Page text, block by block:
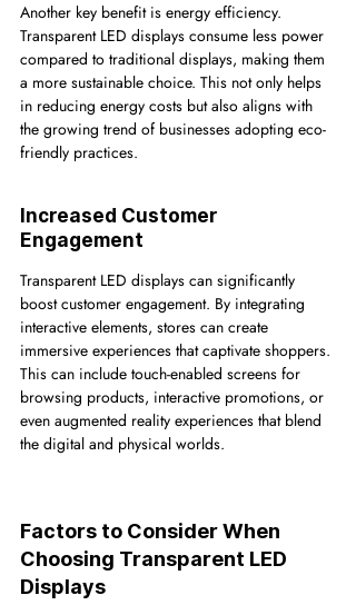
Another key benefit is energy efficiency.
Transparent LED displays consume less power
compared to traditional displays, making them
a more sustainable choice. This not only helps
in reducing energy costs but also aligns with
the growing trend of businesses adopting eco-
friendly practices.
Increased Customer
Engagement
Transparent LED displays can significantly
boost customer engagement. By integrating
interactive elements, stores can create
immersive experiences that captivate shoppers.
This can include touch-enabled screens for
browsing products, interactive promotions, or
even augmented reality experiences that blend
the digital and physical worlds.
Factors to Consider When
Choosing Transparent LED
Displays